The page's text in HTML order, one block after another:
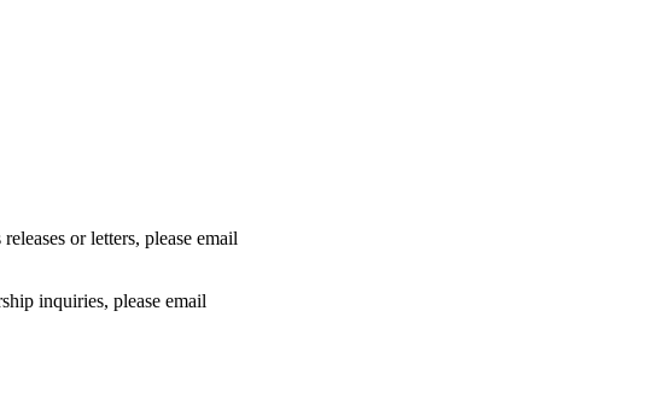
or letters, please email
inquiries, please email